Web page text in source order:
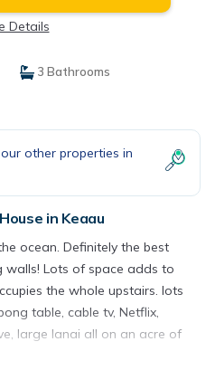
Details
3 Bathrooms
other properties in
in Keaau
ocean. Definitely the best
walls! Lots of space adds to
the whole upstairs. lots
table, cable tv, Netflix,
large lanai all on an acre of